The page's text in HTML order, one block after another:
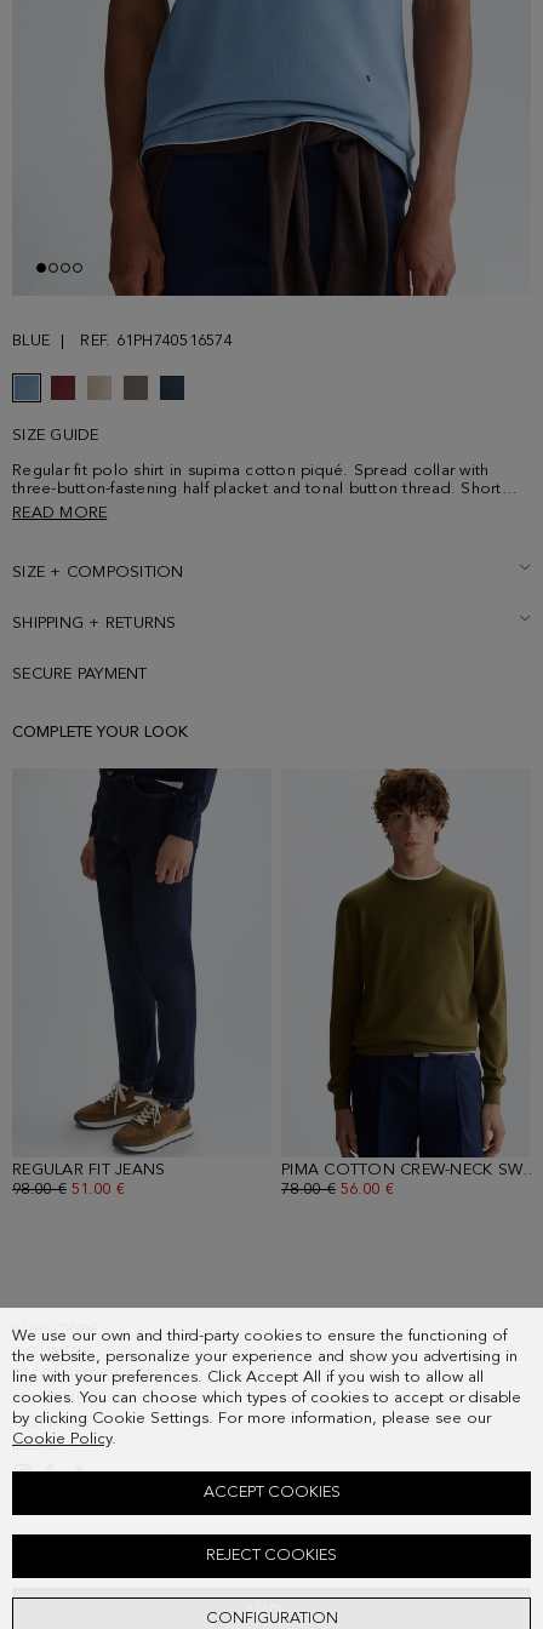
We use our own and third-party cookies to ensure the functioning of
the website, personalize your experience and show you advertising in
line with your preferences. Click Accept All if you wish to allow all
cookies. You can choose which types of cookies to accept or disable
by clicking Cookie Settings. For more information, please see our
Cookie Policy.
CONFIGURATION
REJECT COOKIES
ACCEPT COOKIES
BLUE REF. 61PH740516574
SIZE GUIDE
ADD
Regular fit polo shirt in supima cotton piqué. Spread collar with
three-button-fastening half placket and tonal button thread. Short
sleeves and side vents. Contrasting cube logo embroidered at the
READ MORE
SIZE + COMPOSITION
SHIPPING + RETURNS
SECURE PAYMENT
COMPLETE YOUR LOOK
REGULAR FIT JEANS
OLD PRICE:
98.00 € NEW PRICE:
51.00 €
PIMA COTTON CREW-NECK SWEATER
OLD PRICE:
78.00 € NEW PRICE:
56.00 €
SUBSCRIBE
COUNTRY
FREQUENT QUESTIONS
MY ORDERS
CONTACT
LEGAL